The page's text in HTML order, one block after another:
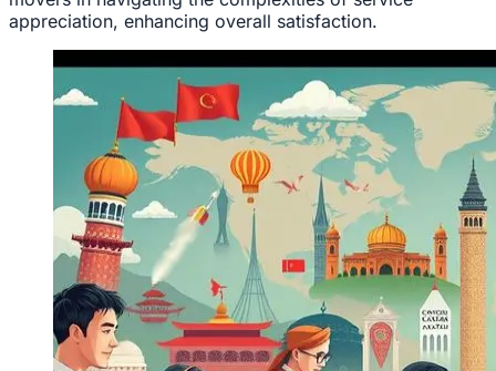
appreciation, enhancing overall satisfaction.